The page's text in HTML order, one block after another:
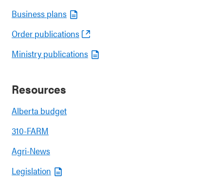
Business plans
Order publications
Ministry publications
Resources
Alberta budget
310-FARM
Agri-News
Legislation